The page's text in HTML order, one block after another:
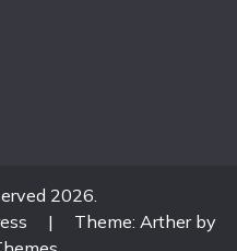
2026.
|
Theme: Arther by